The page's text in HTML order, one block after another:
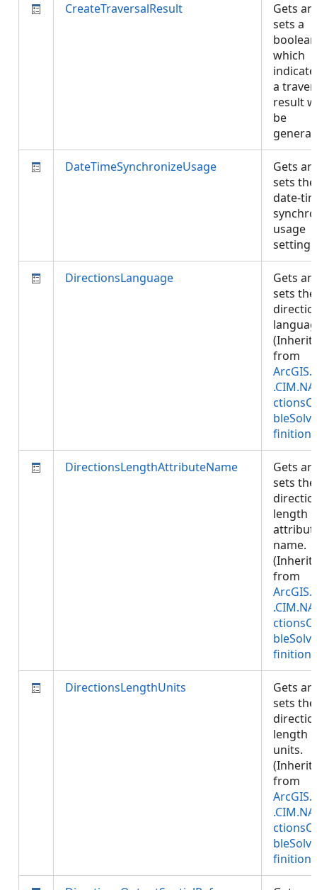
CreateTraversalResult
Gets
sets a
boolean
which
a
result
be
DateTimeSynchronizeUsage
Gets
sets the
date-
usage
DirectionsLanguage
Gets
sets the
from
finition
DirectionsLengthAttributeName
Gets
sets the
length
name.
from
finition
DirectionsLengthUnits
Gets
sets the
length
units.
from
finition